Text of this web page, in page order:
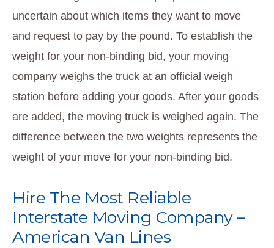
uncertain about which items they want to move
and request to pay by the pound. To establish the
weight for your non-binding bid, your moving
company weighs the truck at an official weigh
station before adding your goods. After your goods
are added, the moving truck is weighed again. The
difference between the two weights represents the
weight of your move for your non-binding bid.
Hire The Most Reliable
Interstate Moving Company –
American Van Lines